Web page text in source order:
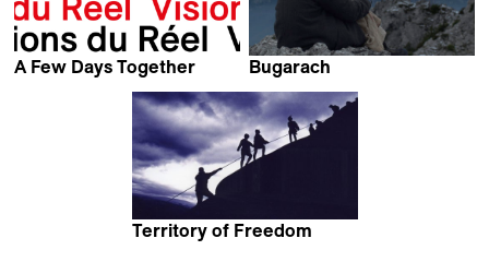
A Few Days Together
Bugarach
Ventura Durall &
Sergi Cameron
Territory of Freedom